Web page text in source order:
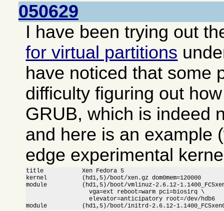
050629
I have been trying out
for virtual partitions
have noticed that some
difficulty figuring out
GRUB, which is indeed
and here is an example
edge experimental
title           Xen Fedora 5
kernel          (hd1,5)/boot/xen.gz dom0mem=120000
module          (hd1,5)/boot/vmlinuz-2.6.12-
                  vga=ext reboot=warm pci=biosirq \
                  elevator=anticipatory root=/dev/hdb6
module          (hd1,5)/boot/initrd-2.6.12-